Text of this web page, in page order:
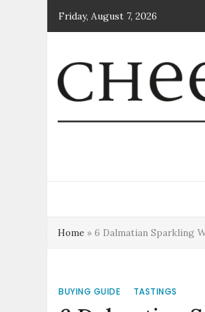
Friday, August 7, 2026
Cheers
Home »6 Dalmatian Sparkling
BUYING GUIDE TASTINGS